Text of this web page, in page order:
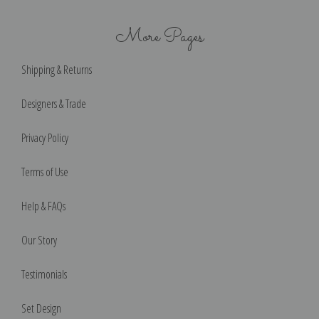
More Pages
Shipping & Returns
Designers & Trade
Privacy Policy
Terms of Use
Help & FAQs
Our Story
Testimonials
Set Design